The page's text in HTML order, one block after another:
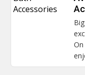
Accessories